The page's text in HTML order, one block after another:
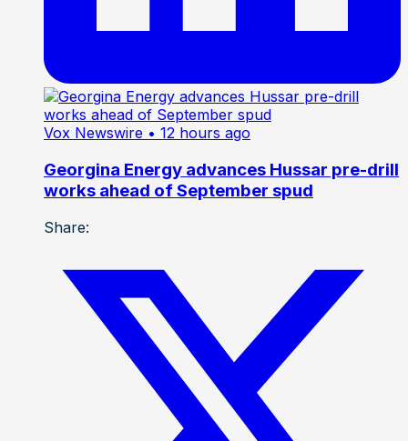
Vox Newswire • 12 hours ago
Georgina Energy advances Hussar pre-drill
works ahead of September spud
Share: